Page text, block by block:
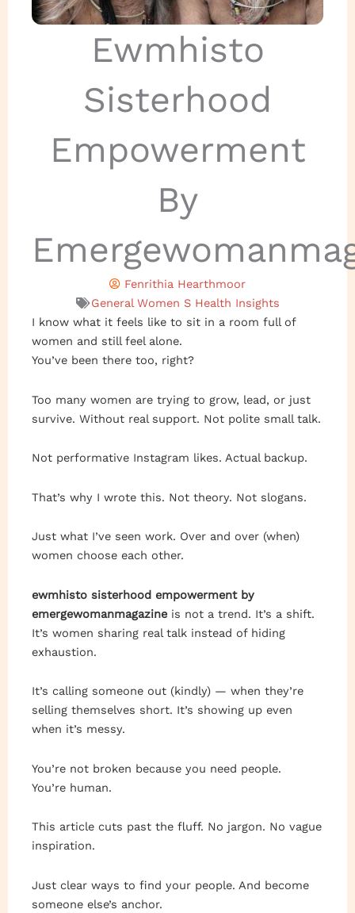
Ewmhisto
Sisterhood
Empowerment
By
Fenrithia Hearthmoor
General Women S Health Insights
I know what it feels like to sit in a room full of
women and still feel alone.
You’ve been there too, right?
Too many women are trying to grow, lead, or just
survive. Without real support. Not polite small talk.
Not performative Instagram likes. Actual backup.
That’s why I wrote this. Not theory. Not slogans.
Just what I’ve seen work. Over and over (when)
women choose each other.
ewmhisto sisterhood empowerment by
emergewomanmagazineis not a trend. It’s a shift.
It’s women sharing real talk instead of hiding
exhaustion.
It’s calling someone out (kindly) — when they’re
selling themselves short. It’s showing up even
when it’s messy.
You’re not broken because you need people.
You’re human.
This article cuts past the fluff. No jargon. No vague
inspiration.
Just clear ways to find your people. And become
someone else’s anchor.